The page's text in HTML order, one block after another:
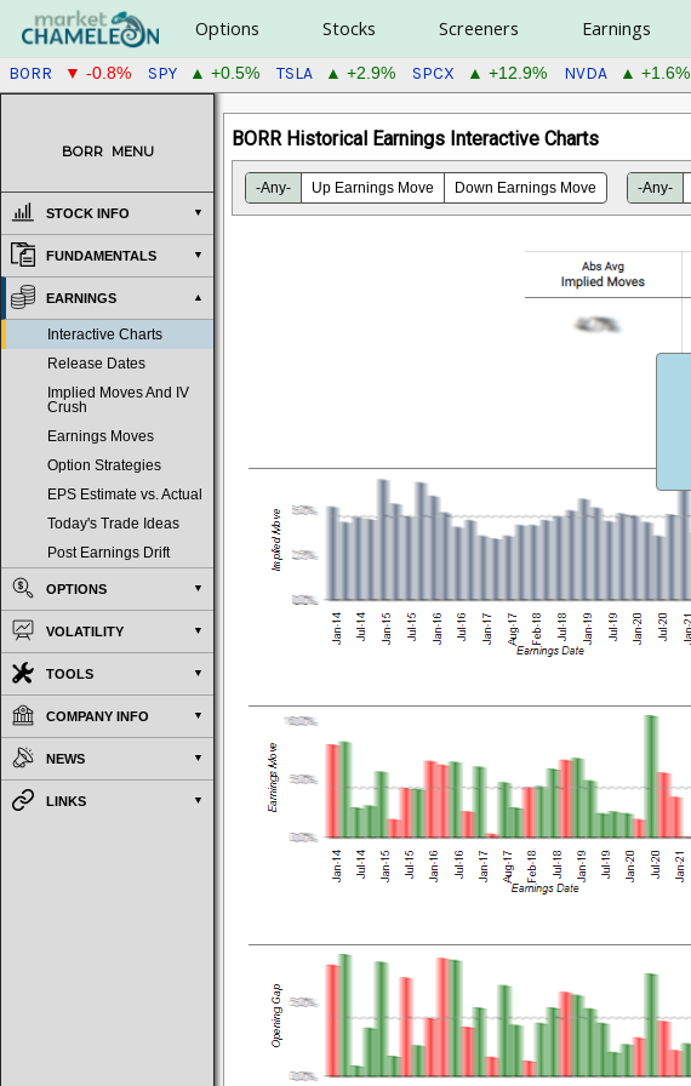
Options Stocks Screeners Earnings
BORR ▼ -0.8% SPY ▲ +0.5% TSLA ▲ +2.9% SPCX ▲ +12.9% NVDA ▲ +1.6%
BORR MENU
STOCK INFO
FUNDAMENTALS
EARNINGS
Interactive Charts
Release Dates
Implied Moves And IV
Crush
Earnings Moves
Option Strategies
EPS Estimate vs. Actual
Today's Trade Ideas
Post Earnings Drift
OPTIONS
VOLATILITY
TOOLS
COMPANY INFO
NEWS
LINKS
BORR Historical Earnings Interactive Charts
-Any- Up Earnings Move Down Earnings Move -Any-